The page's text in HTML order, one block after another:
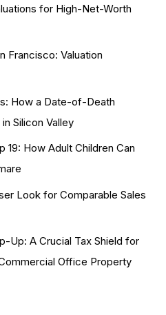
for High-Net-Worth
Francisco: Valuation
How a Date-of-Death
Silicon Valley
19: How Adult Children Can
Look for Comparable Sales
Up: A Crucial Tax Shield for
Office Property